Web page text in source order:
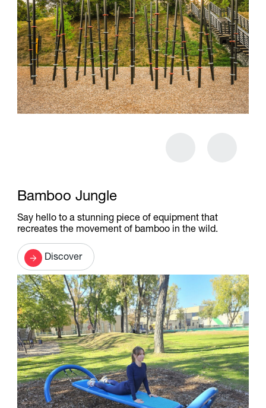
Bamboo Jungle
Say hello to a stunning piece of equipment that
recreates the movement of bamboo in the wild.
Discover